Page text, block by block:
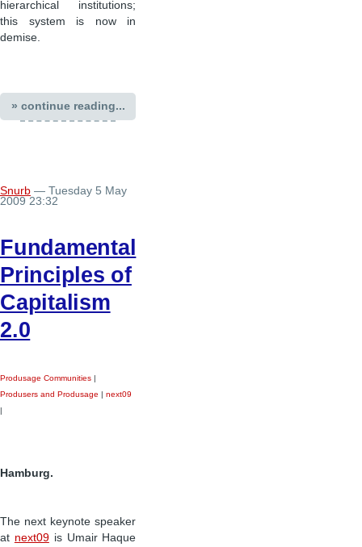
hierarchical institutions;
this system is now in
demise.
» continue reading...
Snurb — Tuesday 5 May
2009 23:32
Fundamental
Principles of
Capitalism
2.0
Produsage Communities |
Produsers and Produsage | next09
|
Hamburg.
The next keynote speaker
at next09is Umair Haque